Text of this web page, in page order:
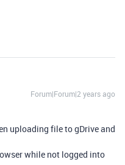
Forum|Forum|2 years ago
uploading file to gDrive and
while not logged into